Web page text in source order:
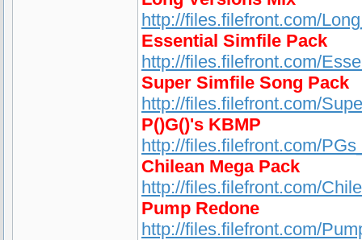
http://files.filefront.com/
Essential Simfile Pack
http://files.filefront.com/
Super Simfile Song Pack
http://files.filefront.com/
P()G()'s KBMP
http://files.filefront.com/
Chilean Mega Pack
http://files.filefront.com/
Pump Redone
http://files.filefront.com/